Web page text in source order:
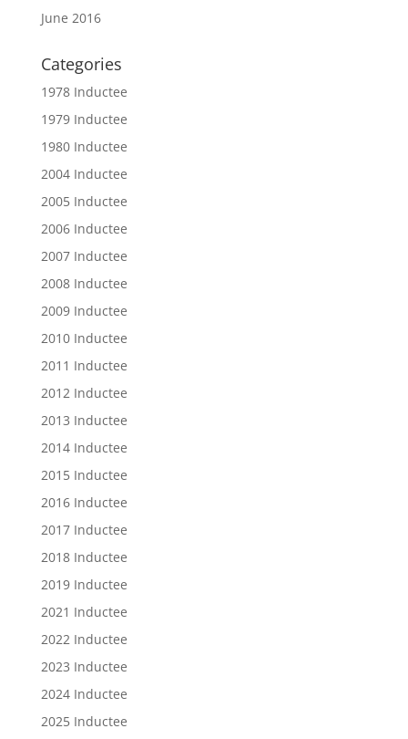
June 2016
Categories
1978 Inductee
1979 Inductee
1980 Inductee
2004 Inductee
2005 Inductee
2006 Inductee
2007 Inductee
2008 Inductee
2009 Inductee
2010 Inductee
2011 Inductee
2012 Inductee
2013 Inductee
2014 Inductee
2015 Inductee
2016 Inductee
2017 Inductee
2018 Inductee
2019 Inductee
2021 Inductee
2022 Inductee
2023 Inductee
2024 Inductee
2025 Inductee